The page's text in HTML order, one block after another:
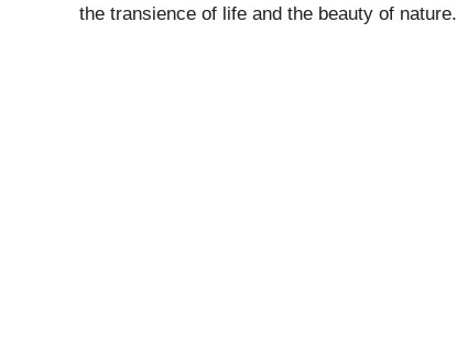
the transience of life and the beauty of nature.